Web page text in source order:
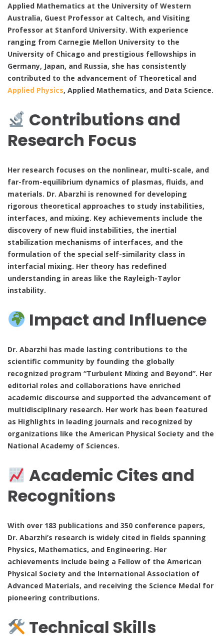
Applied Mathematics at the University of Western
Australia, Guest Professor at Caltech, and Visiting
Professor at Stanford University. With experience
ranging from Carnegie Mellon University to the
University of Chicago and prestigious fellowships in
Germany, Japan, and Russia, she has consistently
contributed to the advancement of Theoretical and
Applied Physics, Applied Mathematics, and Data Science.
Contributions and
Research Focus
Her research focuses on the nonlinear, multi-scale, and
far-from-equilibrium dynamics of plasmas, fluids, and
materials. Dr. Abarzhi is renowned for developing
rigorous theoretical approaches to study instabilities,
interfaces, and mixing. Key achievements include the
discovery of new fluid instabilities, the inertial
stabilization mechanisms of interfaces, and the
formulation of the special self-similarity class in
interfacial mixing. Her theory has redefined
understanding in areas like the Rayleigh-Taylor
instability.
Impact and Influence
Dr. Abarzhi has made lasting contributions to the
scientific community by founding the globally
recognized program “Turbulent Mixing and Beyond”. Her
editorial roles and collaborations have enriched
academic discourse and supported the advancement of
multidisciplinary research. Her work has been featured
as Highlights in leading journals and recognized by
organizations like the American Physical Society and the
National Academy of Sciences.
Academic Cites and
Recognitions
With over 183 publications and 350 conference papers,
Dr. Abarzhi’s research is widely cited in fields spanning
Physics, Mathematics, and Engineering. Her
achievements include being a Fellow of the American
Physical Society and the International Association of
Advanced Materials, and receiving the Science Medal for
pioneering contributions.
Technical Skills